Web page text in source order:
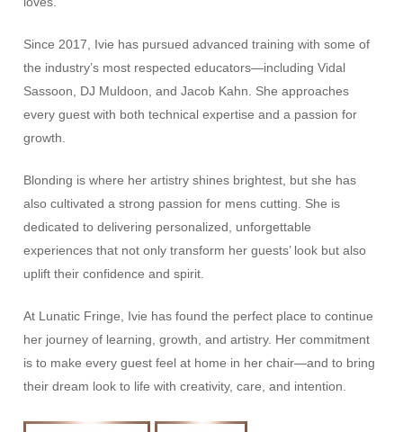
Since 2017, Ivie has pursued advanced training with some of
the industry’s most respected educators—including Vidal
Sassoon, DJ Muldoon, and Jacob Kahn. She approaches
every guest with both technical expertise and a passion for
growth.
Blonding is where her artistry shines brightest, but she has
also cultivated a strong passion for mens cutting. She is
dedicated to delivering personalized, unforgettable
experiences that not only transform her guests’ look but also
uplift their confidence and spirit.
At Lunatic Fringe, Ivie has found the perfect place to continue
her journey of learning, growth, and artistry. Her commitment
is to make every guest feel at home in her chair—and to bring
their dream look to life with creativity, care, and intention.